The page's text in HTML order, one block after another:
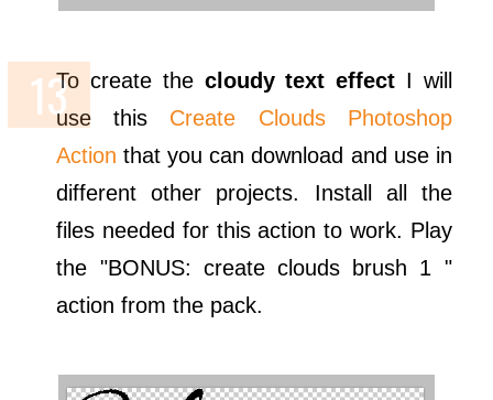
To create the cloudy text effect I will
use this Create Clouds Photoshop
Action that you can download and use in
different other projects. Install all the
files needed for this action to work. Play
the "BONUS: create clouds brush 1 "
action from the pack.